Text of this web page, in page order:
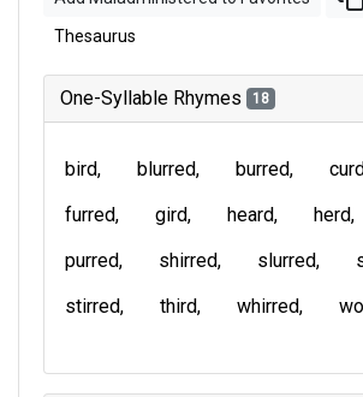
Thesaurus
One-Syllable Rhymes 18
bird blurred burred
furred
gird heard herd
purred
shirred slurred
stirred
third whirred